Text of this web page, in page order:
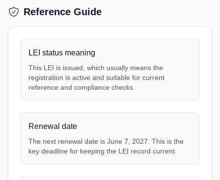
Reference Guide
LEI status meaning
This LEI is issued, which usually means the
registration is active and suitable for current
reference and compliance checks.
Renewal date
The next renewal date is June 7, 2027. This is the
key deadline for keeping the LEI record current.